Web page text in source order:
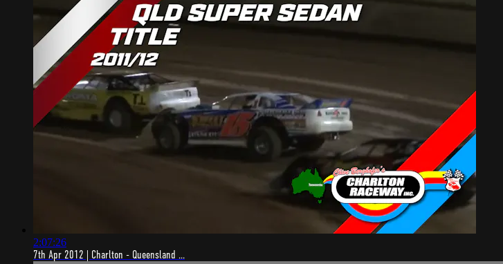
2:07:26
7th Apr 2012 | Charlton - Queensland ...